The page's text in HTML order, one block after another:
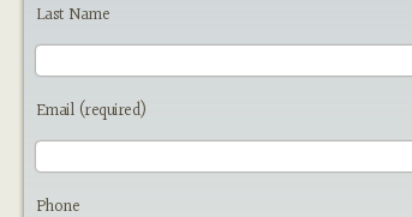
Last Name
Email (required)
Phone